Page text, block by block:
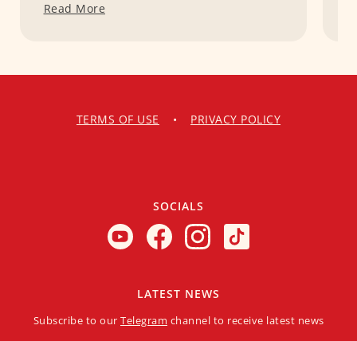
Read More
TERMS OF USE • PRIVACY POLICY
SOCIALS
LATEST NEWS
Subscribe to our Telegram channel to receive latest news